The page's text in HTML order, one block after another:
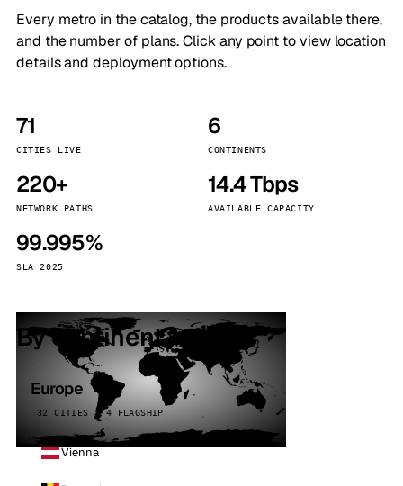
Every metro in the catalog, the products available there,
and the number of plans. Click any point to view location
details and deployment options.
71
CITIES LIVE
6
CONTINENTS
220+
NETWORK PATHS
14.4 Tbps
AVAILABLE CAPACITY
99.995%
SLA 2025
By continent
Europe
32 CITIES · 4 FLAGSHIP
Vienna